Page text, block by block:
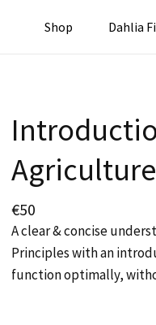
Shop Dahlia
€50
A clear & concise
Principles with an
function optimally,